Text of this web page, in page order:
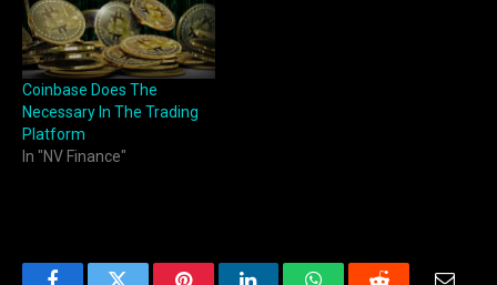
Coinbase Does The
Necessary In The Trading
Platform
In "NV Finance"